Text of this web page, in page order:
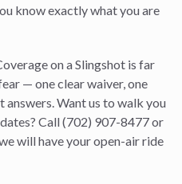
know exactly what you are
on a Slingshot is far
— one clear waiver, one
answers. Want us to walk you
Call (702) 907-8477 or
will have your open-air ride